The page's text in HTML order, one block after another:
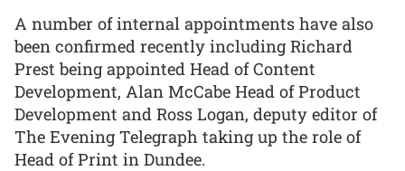
A number of internal appointments have also
been confirmed recently including Richard
Prest being appointed Head of Content
Development, Alan McCabe Head of Product
Development and Ross Logan, deputy editor of
The Evening Telegraph taking up the role of
Head of Print in Dundee.